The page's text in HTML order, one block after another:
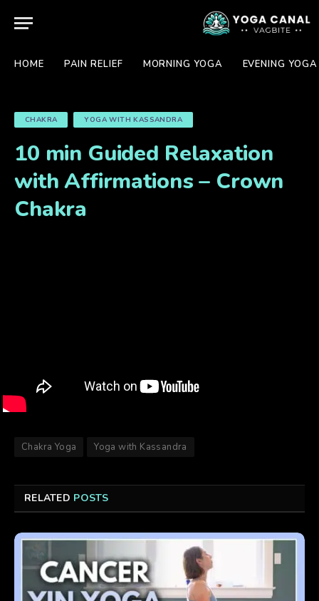
HOME PAIN RELIEF MORNING YOGA EVENING YOGA
CHAKRA YOGA WITH KASSANDRA
10 min Guided Relaxation
with Affirmations – Crown
Chakra
Chakra Yoga Yoga with Kassandra
RELATED POSTS